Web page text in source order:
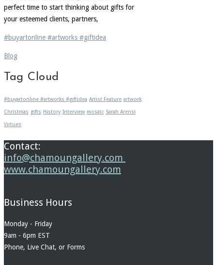
perfect time to start thinking about gifts for
your esteemed clients, partners,
#buyartonline #artworks #giftidea
Blog
Tag Cloud
#buyartonline #artworks #giftidea Artist Feature artwork
Christmas gifts History Interview mosaic Sarah Arensi
Virtues
Contact:
info@chamoungallery.com
www.chamoungallery.com
Business Hours
Monday - Friday
9am - 6pm EST
Phone, Live Chat, or Forms